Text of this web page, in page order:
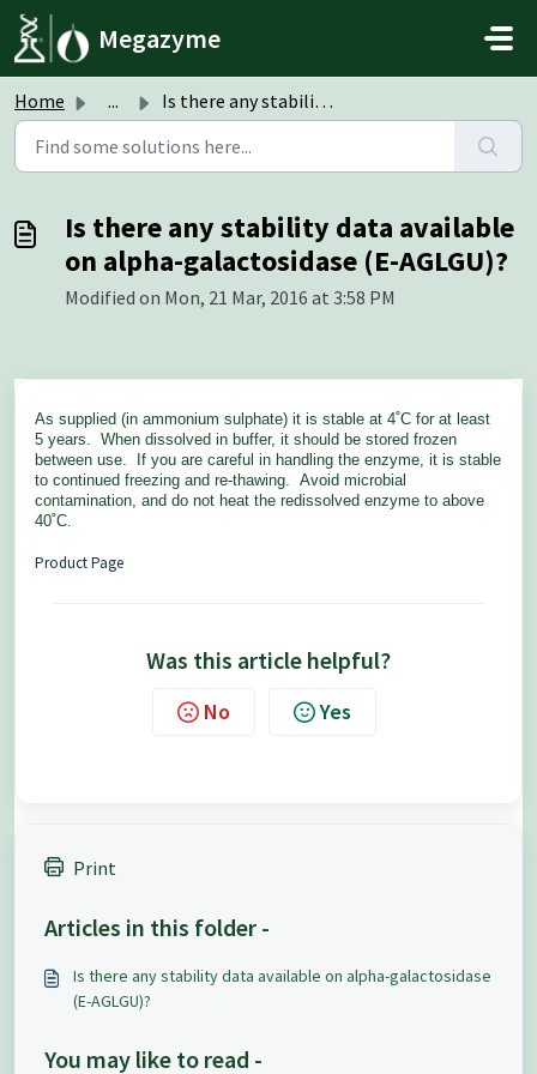
Skip to main content
Megazyme
Home ... Is there any stability data available on alpha-galactosid...
Is there any stability data available
on alpha-galactosidase (E-AGLGU)?
Modified on Mon, 21 Mar, 2016 at 3:58 PM
As supplied (in ammonium sulphate) it is stable at 4˚C for at least
5 years. When dissolved in buffer, it should be stored frozen
between use. If you are careful in handling the enzyme, it is stable
to continued freezing and re-thawing. Avoid microbial
contamination, and do not heat the redissolved enzyme to above
40˚C.
Product Page
Was this article helpful?
No Yes
Print
Articles in this folder -
Is there any stability data available on alpha-galactosidase
(E-AGLGU)?
You may like to read -